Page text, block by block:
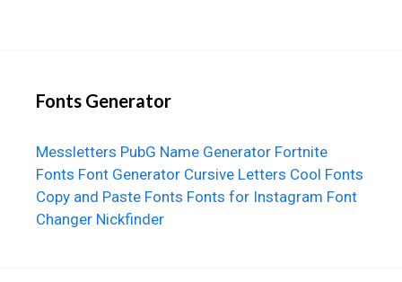
Fonts Generator
Messletters PubG Name Generator Fortnite
Fonts Font Generator Cursive Letters Cool Fonts
Copy and Paste Fonts Fonts for Instagram Font
Changer Nickfinder